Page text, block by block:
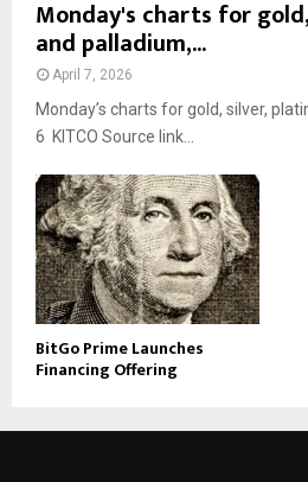
Monday's charts for
and palladium,...
April 7, 2026
Monday’s charts for gold, silver,
6 KITCO Source link...
BitGo Prime Launches
Financing Offering